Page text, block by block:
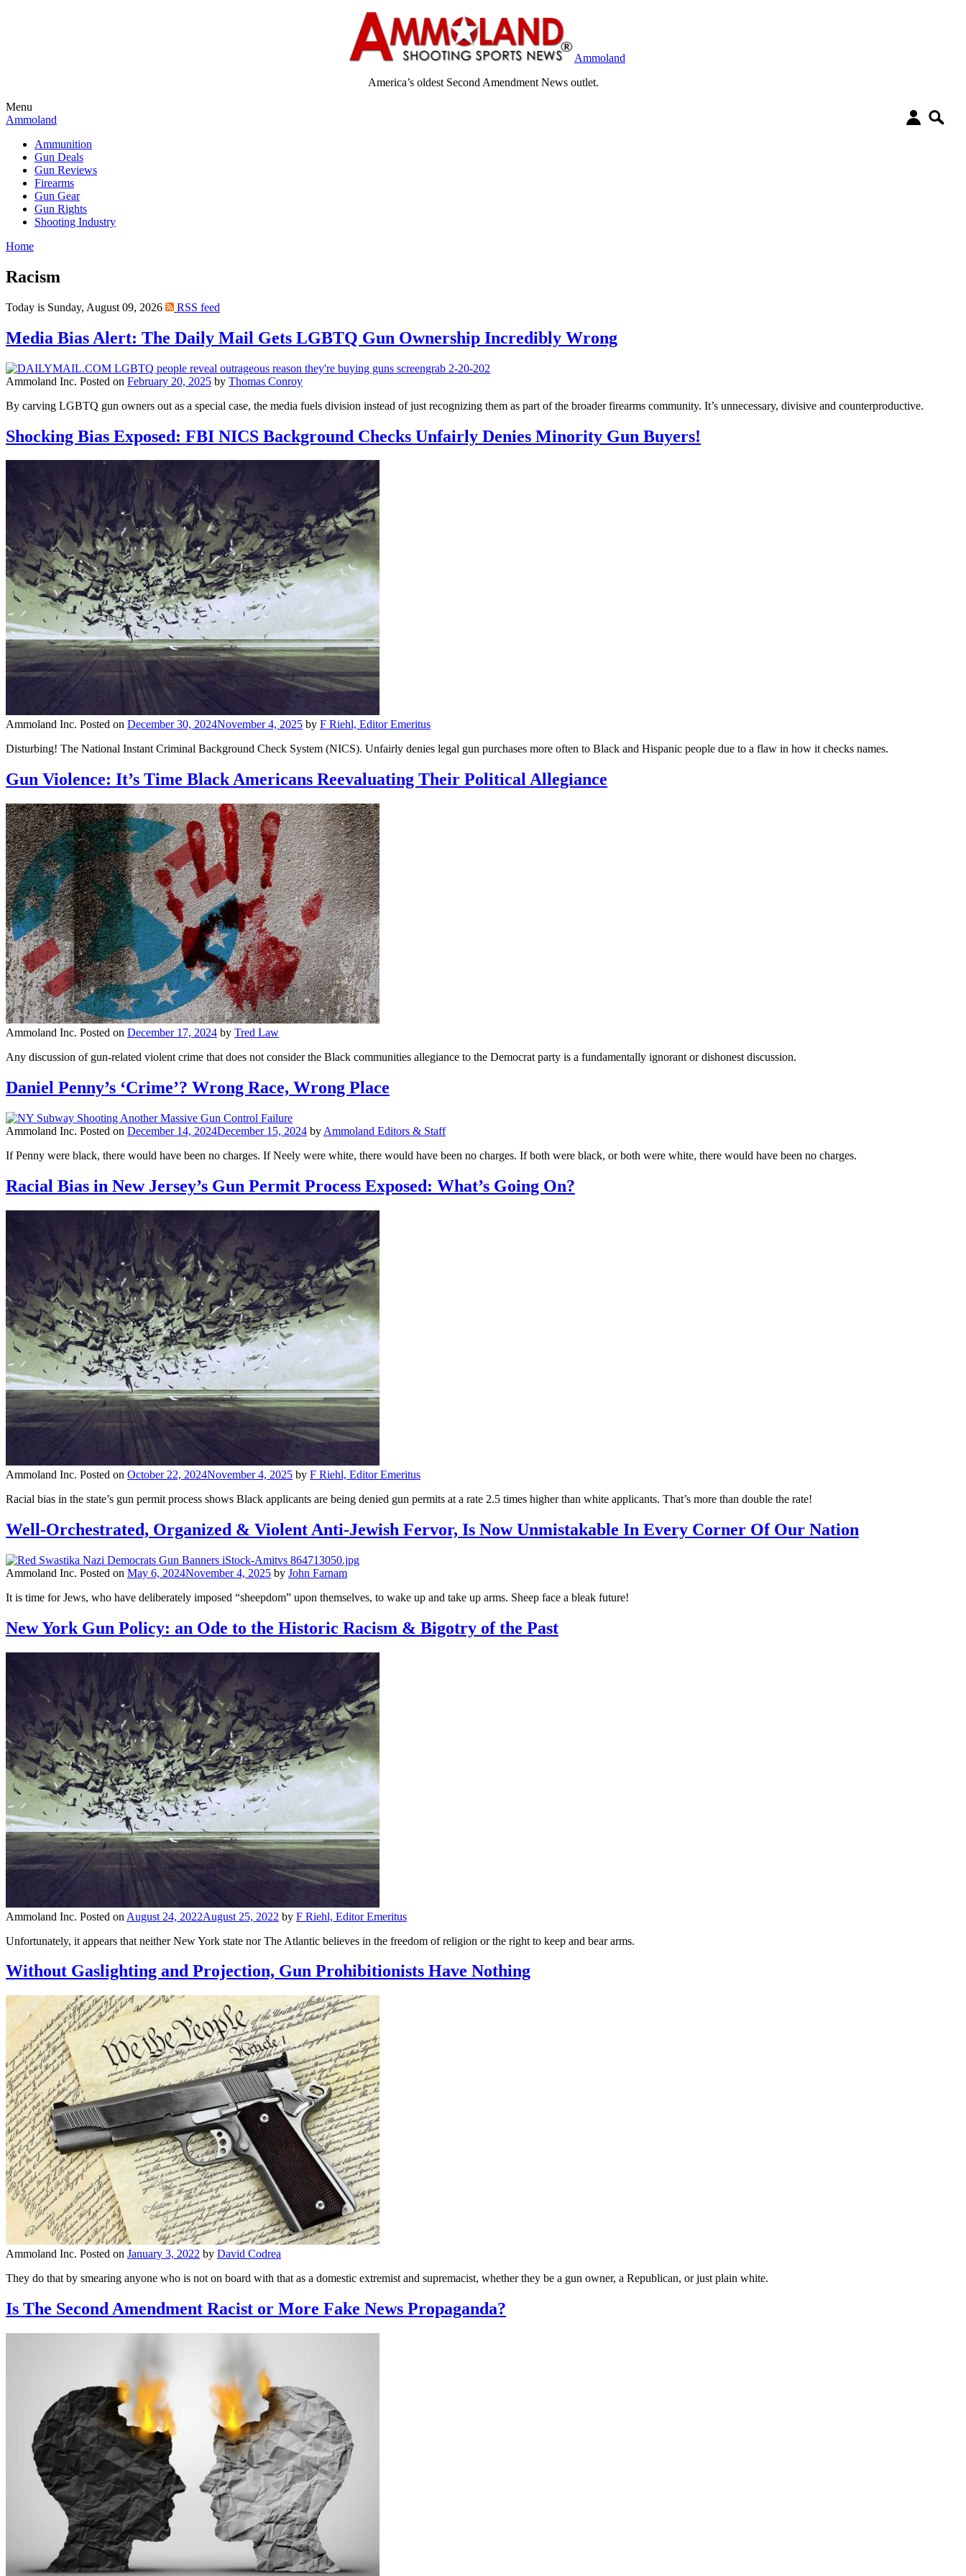
Ammoland
America’s oldest Second Amendment News outlet.
Menu
Ammoland
Ammunition
Gun Deals
Gun Reviews
Firearms
Gun Gear
Gun Rights
Shooting Industry
Home
Racism
Today is Sunday, August 09, 2026 RSS feed
Media Bias Alert: The Daily Mail Gets LGBTQ Gun Ownership Incredibly Wrong
Ammoland Inc. Posted on February 20, 2025 by Thomas Conroy
By carving LGBTQ gun owners out as a special case, the media fuels division instead of just recognizing them as part of the broader firearms community. It’s unnecessary, divisive and counterproductive.
Shocking Bias Exposed: FBI NICS Background Checks Unfairly Denies Minority Gun Buyers!
Ammoland Inc. Posted on December 30, 2024November 4, 2025 by F Riehl, Editor Emeritus
Disturbing! The National Instant Criminal Background Check System (NICS). Unfairly denies legal gun purchases more often to Black and Hispanic people due to a flaw in how it checks names.
Gun Violence: It’s Time Black Americans Reevaluating Their Political Allegiance
Ammoland Inc. Posted on December 17, 2024 by Tred Law
Any discussion of gun-related violent crime that does not consider the Black communities allegiance to the Democrat party is a fundamentally ignorant or dishonest discussion.
Daniel Penny’s ‘Crime’? Wrong Race, Wrong Place
Ammoland Inc. Posted on December 14, 2024December 15, 2024 by Ammoland Editors & Staff
If Penny were black, there would have been no charges. If Neely were white, there would have been no charges. If both were black, or both were white, there would have been no charges.
Racial Bias in New Jersey’s Gun Permit Process Exposed: What’s Going On?
Ammoland Inc. Posted on October 22, 2024November 4, 2025 by F Riehl, Editor Emeritus
Racial bias in the state’s gun permit process shows Black applicants are being denied gun permits at a rate 2.5 times higher than white applicants. That’s more than double the rate!
Well-Orchestrated, Organized & Violent Anti-Jewish Fervor, Is Now Unmistakable In Every Corner Of Our Nation
Ammoland Inc. Posted on May 6, 2024November 4, 2025 by John Farnam
It is time for Jews, who have deliberately imposed “sheepdom” upon themselves, to wake up and take up arms. Sheep face a bleak future!
New York Gun Policy: an Ode to the Historic Racism & Bigotry of the Past
Ammoland Inc. Posted on August 24, 2022August 25, 2022 by F Riehl, Editor Emeritus
Unfortunately, it appears that neither New York state nor The Atlantic believes in the freedom of religion or the right to keep and bear arms.
Without Gaslighting and Projection, Gun Prohibitionists Have Nothing
Ammoland Inc. Posted on January 3, 2022 by David Codrea
They do that by smearing anyone who is not on board with that as a domestic extremist and supremacist, whether they be a gun owner, a Republican, or just plain white.
Is The Second Amendment Racist or More Fake News Propaganda?